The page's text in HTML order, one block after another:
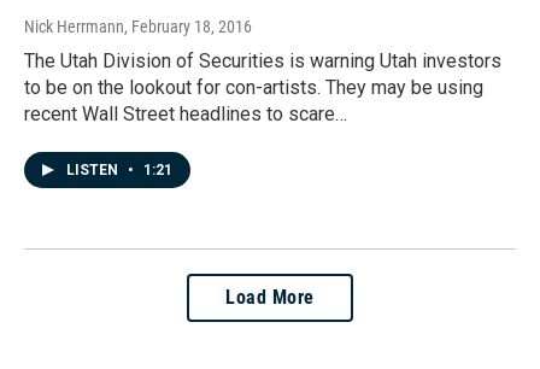
Nick Herrmann, February 18, 2016
The Utah Division of Securities is warning Utah investors
to be on the lookout for con-artists. They may be using
recent Wall Street headlines to scare…
LISTEN • 1:21
Load More